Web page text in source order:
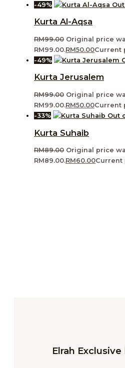
-49%
Kurta Al-Aqsa
RM99.00 Original price
RM99.00.RM50.00Current
-49%
Kurta Jerusalem
RM99.00 Original price
RM99.00.RM50.00Current
-33%
Out
Kurta Suhaib
RM89.00 Original price
RM89.00.RM60.00Current
Elrah Exclusive